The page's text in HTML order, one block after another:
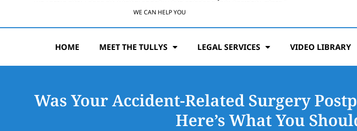
WE CAN HELP YOU
HOME MEET THE TULLYS LEGAL SERVICES VIDEO LIBRARY
Was Your Accident-Related Surgery
Here’s What You